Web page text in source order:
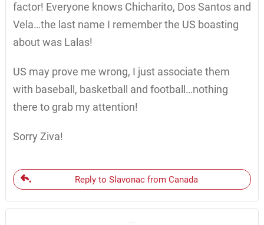
factor! Everyone knows Chicharito, Dos Santos and
Vela…the last name I remember the US boasting
about was Lalas!
US may prove me wrong, I just associate them
with baseball, basketball and football…nothing
there to grab my attention!
Sorry Ziva!
Reply to Slavonac from Canada